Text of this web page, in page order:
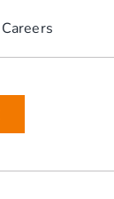
Careers